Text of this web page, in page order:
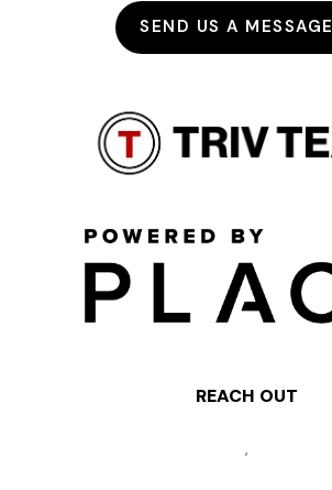
SEND US A MESSAGE
REACH OUT